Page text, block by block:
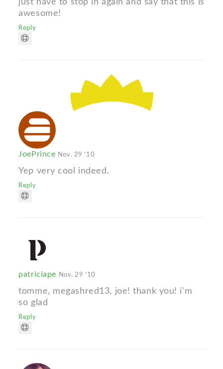
awesome!
Reply
JoePrince Nov. 29 '10
Yep very cool indeed.
Reply
patriciape Nov. 29 '10
tomme, megashred13, joe! thank you! i'm
so glad
Reply